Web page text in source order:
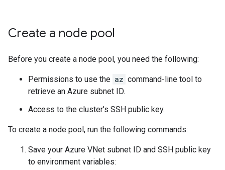
Create a node pool
Before you create a node pool, you need the following:
Permissions to use the az command-line tool to
retrieve an Azure subnet ID.
Access to the cluster's SSH public key.
To create a node pool, run the following commands:
Save your Azure VNet subnet ID and SSH public key
to environment variables: